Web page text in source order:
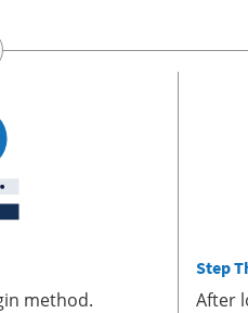
method.
Step
After